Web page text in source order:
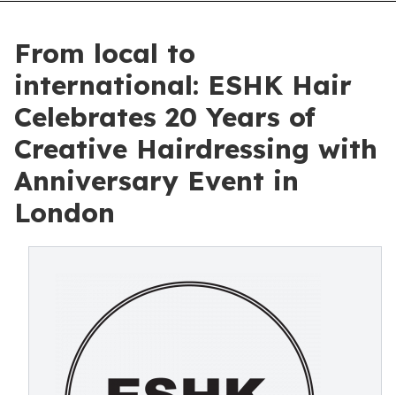
From local to
international: ESHK Hair
Celebrates 20 Years of
Creative Hairdressing with
Anniversary Event in
London